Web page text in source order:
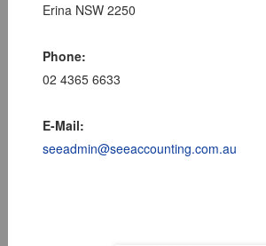
Erina NSW 2250
Phone:
02 4365 6633
E-Mail:
seeadmin@seeaccounting.com.au